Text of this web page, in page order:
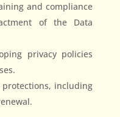
and compliance
of the Data
privacy policies
including